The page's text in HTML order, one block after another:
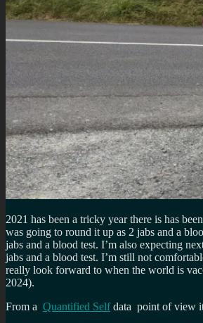
2021 has been a tricky year there is has
was going to round it up as 2 jabs and a
jabs and a blood test. I’m also expecting
jabs and a blood test. I’m still not
really look forward to when the world is
2024).
From a Quantified Selfdata point of view